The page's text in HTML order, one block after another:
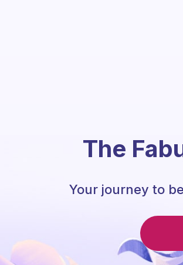
The
Your journey to